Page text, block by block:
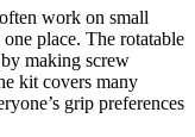
work on small
place. The rotatable
making screw
kit covers many
grip preferences